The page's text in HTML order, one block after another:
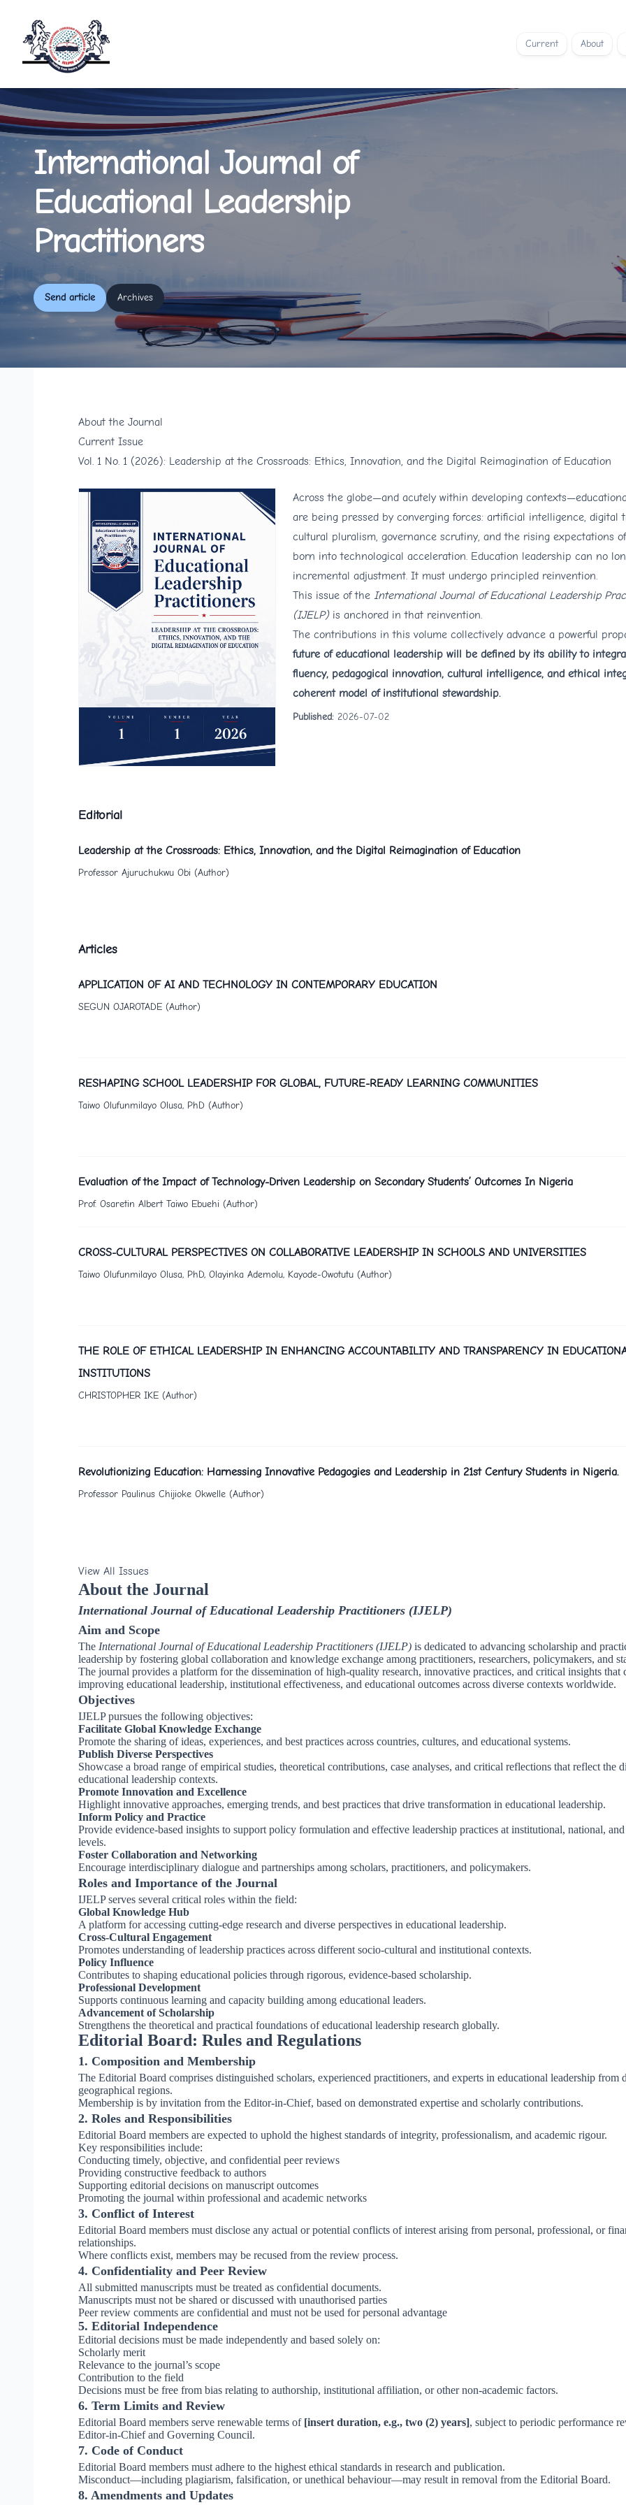
Current About
International Journal of
Educational Leadership
Practitioners
Send article Archives
About the Journal
Current Issue
Vol. 1 No. 1 (2026): Leadership at the Crossroads: Ethics, Innovation, and the Digital Reimagination of Education
Across the globe—and acutely within developing
are being pressed by converging forces: artificial intelligence, digital
cultural pluralism, governance scrutiny, and the rising expectations
born into technological acceleration. Education leadership can no
incremental adjustment. It must undergo principled reinvention.
This issue of the International Journal of Educational Leadership
(IJELP)is anchored in that reinvention.
The contributions in this volume collectively advance a powerful
future of educational leadership will be defined by its ability to
fluency, pedagogical innovation, cultural intelligence, and ethical
coherent model of institutional stewardship.
Published:2026-07-02
Editorial
Leadership at the Crossroads: Ethics, Innovation, and the Digital Reimagination of Education
Professor Ajuruchukwu Obi (Author)
Articles
APPLICATION OF AI AND TECHNOLOGY IN CONTEMPORARY EDUCATION
SEGUN OJAROTADE (Author)
RESHAPING SCHOOL LEADERSHIP FOR GLOBAL, FUTURE-READY LEARNING COMMUNITIES
Taiwo Olufunmilayo Olusa, PhD (Author)
Evaluation of the Impact of Technology-Driven Leadership on Secondary Students’ Outcomes In Nigeria
Prof. Osaretin Albert Taiwo Ebuehi (Author)
CROSS-CULTURAL PERSPECTIVES ON COLLABORATIVE LEADERSHIP IN SCHOOLS AND UNIVERSITIES
Taiwo Olufunmilayo Olusa, PhD, Olayinka Ademolu, Kayode-Owotutu (Author)
THE ROLE OF ETHICAL LEADERSHIP IN ENHANCING ACCOUNTABILITY AND TRANSPARENCY IN
INSTITUTIONS
CHRISTOPHER IKE (Author)
Revolutionizing Education: Harnessing Innovative Pedagogies and Leadership in 21st Century Students in Nigeria.
Professor Paulinus Chijioke Okwelle (Author)
View All Issues
About the Journal
International Journal of Educational Leadership Practitioners (IJELP)
Aim and Scope
The International Journal of Educational Leadership Practitioners (IJELP) is dedicated to advancing scholarship and
leadership by fostering global collaboration and knowledge exchange among practitioners, researchers, policymakers, and
The journal provides a platform for the dissemination of high-quality research, innovative practices, and critical insights that
improving educational leadership, institutional effectiveness, and educational outcomes across diverse contexts worldwide.
Objectives
IJELP pursues the following objectives:
Facilitate Global Knowledge Exchange
Promote the sharing of ideas, experiences, and best practices across countries, cultures, and educational systems.
Publish Diverse Perspectives
Showcase a broad range of empirical studies, theoretical contributions, case analyses, and critical reflections that reflect the
educational leadership contexts.
Promote Innovation and Excellence
Highlight innovative approaches, emerging trends, and best practices that drive transformation in educational leadership.
Inform Policy and Practice
Provide evidence-based insights to support policy formulation and effective leadership practices at institutional, national,
levels.
Foster Collaboration and Networking
Encourage interdisciplinary dialogue and partnerships among scholars, practitioners, and policymakers.
Roles and Importance of the Journal
IJELP serves several critical roles within the field:
Global Knowledge Hub
A platform for accessing cutting-edge research and diverse perspectives in educational leadership.
Cross-Cultural Engagement
Promotes understanding of leadership practices across different socio-cultural and institutional contexts.
Policy Influence
Contributes to shaping educational policies through rigorous, evidence-based scholarship.
Professional Development
Supports continuous learning and capacity building among educational leaders.
Advancement of Scholarship
Strengthens the theoretical and practical foundations of educational leadership research globally.
Editorial Board: Rules and Regulations
1. Composition and Membership
The Editorial Board comprises distinguished scholars, experienced practitioners, and experts in educational leadership from
geographical regions.
Membership is by invitation from the Editor-in-Chief, based on demonstrated expertise and scholarly contributions.
2. Roles and Responsibilities
Editorial Board members are expected to uphold the highest standards of integrity, professionalism, and academic rigour.
Key responsibilities include:
Conducting timely, objective, and confidential peer reviews
Providing constructive feedback to authors
Supporting editorial decisions on manuscript outcomes
Promoting the journal within professional and academic networks
3. Conflict of Interest
Editorial Board members must disclose any actual or potential conflicts of interest arising from personal, professional, or
relationships.
Where conflicts exist, members may be recused from the review process.
4. Confidentiality and Peer Review
All submitted manuscripts must be treated as confidential documents.
Manuscripts must not be shared or discussed with unauthorised parties
Peer review comments are confidential and must not be used for personal advantage
5. Editorial Independence
Editorial decisions must be made independently and based solely on:
Scholarly merit
Relevance to the journal’s scope
Contribution to the field
Decisions must be free from bias relating to authorship, institutional affiliation, or other non-academic factors.
6. Term Limits and Review
Editorial Board members serve renewable terms of [insert duration, e.g., two (2) years], subject to periodic performance
Editor-in-Chief and Governing Council.
7. Code of Conduct
Editorial Board members must adhere to the highest ethical standards in research and publication.
Misconduct—including plagiarism, falsification, or unethical behaviour—may result in removal from the Editorial Board.
8. Amendments and Updates